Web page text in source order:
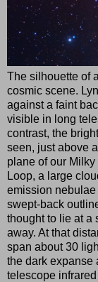
The silhouette of
cosmic scene.
against a faint
visible in long
contrast, the
seen, just above
plane of our
Loop, a large
emission
swept-back
thought to lie at a
away. At that
span about 30
the dark expanse
telescope